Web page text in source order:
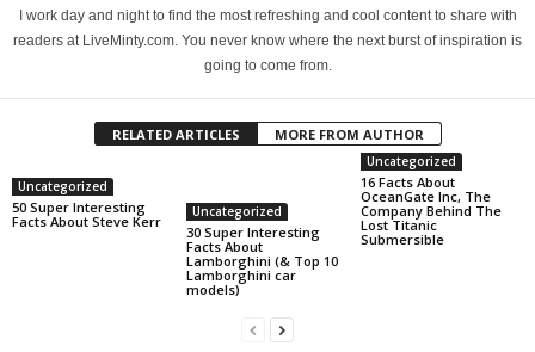
I work day and night to find the most refreshing and cool content to share with
readers at LiveMinty.com. You never know where the next burst of inspiration is
going to come from.
RELATED ARTICLES MORE FROM AUTHOR
Uncategorized
50 Super Interesting
Facts About Steve Kerr
Uncategorized
30 Super Interesting
Facts About
Lamborghini (& Top 10
Lamborghini car
models)
Uncategorized
16 Facts About
OceanGate Inc, The
Company Behind The
Lost Titanic
Submersible